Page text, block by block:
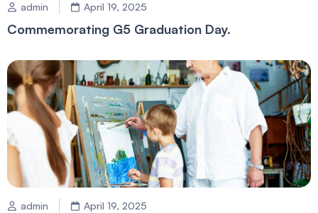
admin April 19, 2025
Commemorating G5 Graduation Day.
admin April 19, 2025